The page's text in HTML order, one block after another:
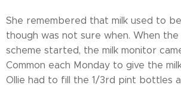
She remembered that milk used to
though was not sure when. When the
scheme started, the milk monitor
Common each Monday to give the
Ollie had to fill the 1/3rd pint bottles